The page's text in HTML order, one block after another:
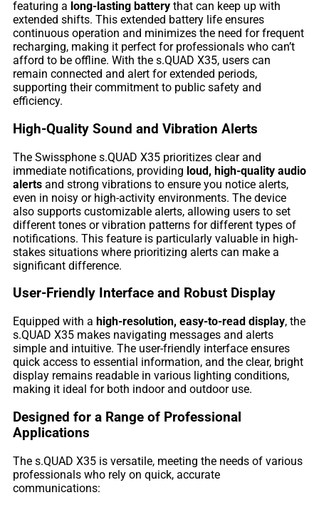
featuring a long-lasting battery that can keep up with
extended shifts. This extended battery life ensures
continuous operation and minimizes the need for frequent
recharging, making it perfect for professionals who can’t
afford to be offline. With the s.QUAD X35, users can
remain connected and alert for extended periods,
supporting their commitment to public safety and
efficiency.
High-Quality Sound and Vibration Alerts
The Swissphone s.QUAD X35 prioritizes clear and
immediate notifications, providing loud, high-quality audio
alerts and strong vibrations to ensure you notice alerts,
even in noisy or high-activity environments. The device
also supports customizable alerts, allowing users to set
different tones or vibration patterns for different types of
notifications. This feature is particularly valuable in high-
stakes situations where prioritizing alerts can make a
significant difference.
User-Friendly Interface and Robust Display
Equipped with a high-resolution, easy-to-read display, the
s.QUAD X35 makes navigating messages and alerts
simple and intuitive. The user-friendly interface ensures
quick access to essential information, and the clear, bright
display remains readable in various lighting conditions,
making it ideal for both indoor and outdoor use.
Designed for a Range of Professional
Applications
The s.QUAD X35 is versatile, meeting the needs of various
professionals who rely on quick, accurate
communications: